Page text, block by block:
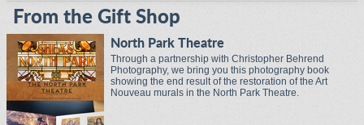
From the Gift Shop
North Park Theatre
Through a partnership with Christopher Behrend
Photography, we bring you this photography book
showing the end result of the restoration of the Art
Nouveau murals in the North Park Theatre.